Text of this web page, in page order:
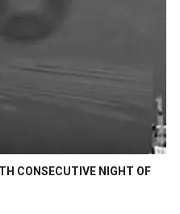
CONSECUTIVE NIGHT OF